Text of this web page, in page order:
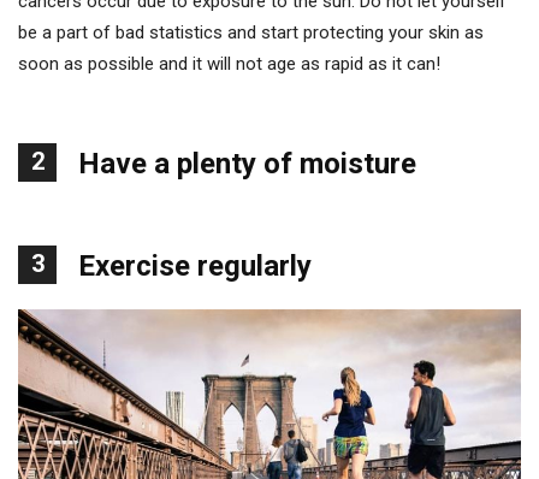
be a part of bad statistics and start protecting your skin as
soon as possible and it will not age as rapid as it can!
2 Have a plenty of moisture
3 Exercise regularly